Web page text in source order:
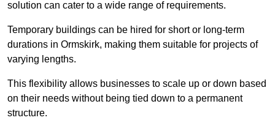
solution can cater to a wide range of requirements.
Temporary buildings can be hired for short or long-term
durations in Ormskirk, making them suitable for projects of
varying lengths.
This flexibility allows businesses to scale up or down based
on their needs without being tied down to a permanent
structure.